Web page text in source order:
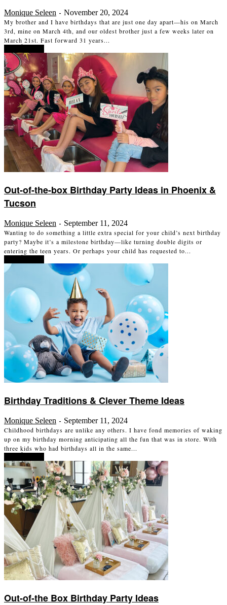
Monique Seleen - November 20, 2024
My brother and I have birthdays that are just one day apart—his on March
3rd, mine on March 4th, and our oldest brother just a few weeks later on
March 21st. Fast forward 31 years...
Out-of-the-box Birthday Party Ideas in Phoenix &
Tucson
Monique Seleen - September 11, 2024
Wanting to do something a little extra special for your child’s next birthday
party? Maybe it’s a milestone birthday—like turning double digits or
entering the teen years. Or perhaps your child has requested to...
Birthday Traditions & Clever Theme Ideas
Monique Seleen - September 11, 2024
Childhood birthdays are unlike any others. I have fond memories of waking
up on my birthday morning anticipating all the fun that was in store. With
three kids who had birthdays all in the same...
Out-of-the Box Birthday Party Ideas